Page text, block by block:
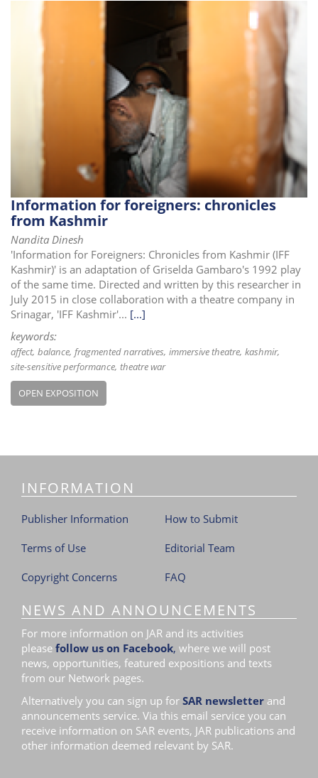
Information for foreigners: chronicles
from Kashmir
Nandita Dinesh
'Information for Foreigners: Chronicles from Kashmir (IFF
Kashmir)' is an adaptation of Griselda Gambaro's 1992 play
of the same time. Directed and written by this researcher in
July 2015 in close collaboration with a theatre company in
Srinagar, 'IFF Kashmir'... [...]
keywords:
affect balance fragmented narratives immersive theatre kashmir
site-sensitive performance theatre war
OPEN EXPOSITION
INFORMATION
Publisher Information
Terms of Use
Copyright Concerns
How to Submit
Editorial Team
FAQ
NEWS AND ANNOUNCEMENTS
For more information on JAR and its activities
please follow us on Facebook, where we will post
news, opportunities, featured expositions and texts
from our Network pages.
Alternatively you can sign up for SAR newsletter and
announcements service. Via this email service you can
receive information on SAR events, JAR publications and
other information deemed relevant by SAR.